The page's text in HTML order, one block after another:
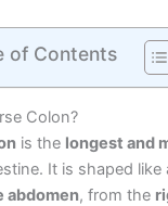
of Contents
Colon?
is the longest and
It is shaped like
abdomen, from the